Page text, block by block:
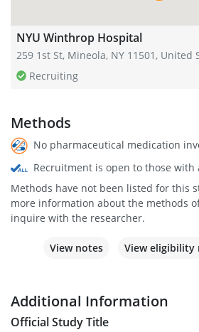
NYU Winthrop Hospital
259 1st St, Mineola, NY 11501, United
Recruiting
Methods
No pharmaceutical medication
Recruitment is open to those
Methods have not been listed for this
more information about the methods
inquire with the researcher.
View notes View eligibility
Additional Information
Official Study Title